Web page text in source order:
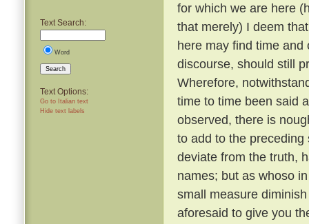
Text Search:
Word
Search
Text Options:
Go to Italian text
Hide text labels
for which we are here
that merely) I deem
here may find time
discourse, should still
Wherefore,
time to time been said
observed, there is
to add to the
deviate from the truth,
names; but as whoso
small measure
aforesaid to give you